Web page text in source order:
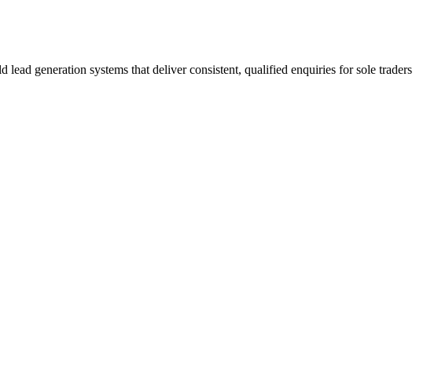
generation systems that deliver consistent, qualified enquiries for sole traders